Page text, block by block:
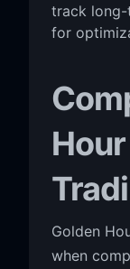
track long-
for
Golden
when